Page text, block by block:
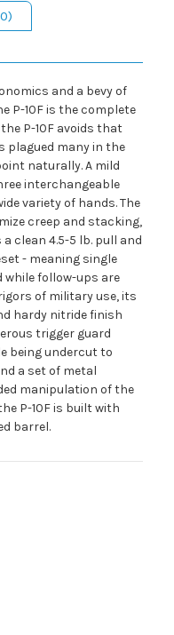
and a bevy of
P-10F is the complete
P-10F avoids that
plagued many in the
naturally. A mild
interchangeable
variety of hands. The
creep and stacking,
clean 4.5-5 lb. pull and
- meaning single
follow-ups are
of military use, its
hardy nitride finish
trigger guard
being undercut to
a set of metal
manipulation of the
P-10F is built with
barrel.